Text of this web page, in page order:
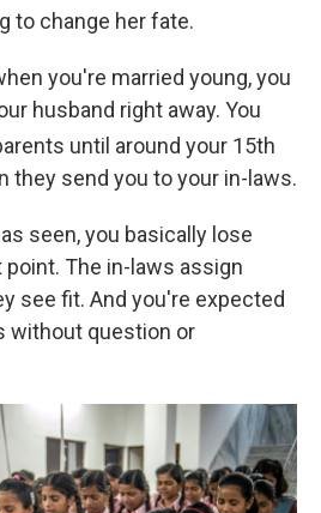
to change her fate.
you're married young, you
husband right away. You
until around your 15th
they send you to your in-laws.
seen, you basically lose
The in-laws assign
see fit. And you're expected
without question or